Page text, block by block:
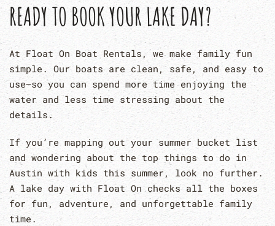
READY TO BOOK YOUR LAKE DAY?
At Float On Boat Rentals, we make family fun
simple. Our boats are clean, safe, and easy to
use—so you can spend more time enjoying the
water and less time stressing about the
details.
If you’re mapping out your summer bucket list
and wondering about the top things to do in
Austin with kids this summer, look no further.
A lake day with Float On checks all the boxes
for fun, adventure, and unforgettable family
time.